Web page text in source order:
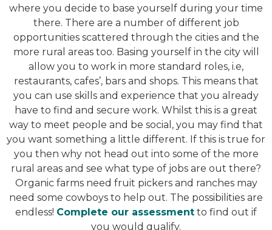
where you decide to base yourself during your time
there. There are a number of different job
opportunities scattered through the cities and the
more rural areas too. Basing yourself in the city will
allow you to work in more standard roles, i.e,
restaurants, cafes’, bars and shops. This means that
you can use skills and experience that you already
have to find and secure work. Whilst this is a great
way to meet people and be social, you may find that
you want something a little different. If this is true for
you then why not head out into some of the more
rural areas and see what type of jobs are out there?
Organic farms need fruit pickers and ranches may
need some cowboys to help out. The possibilities are
endless! Complete our assessment to find out if
you would qualify.